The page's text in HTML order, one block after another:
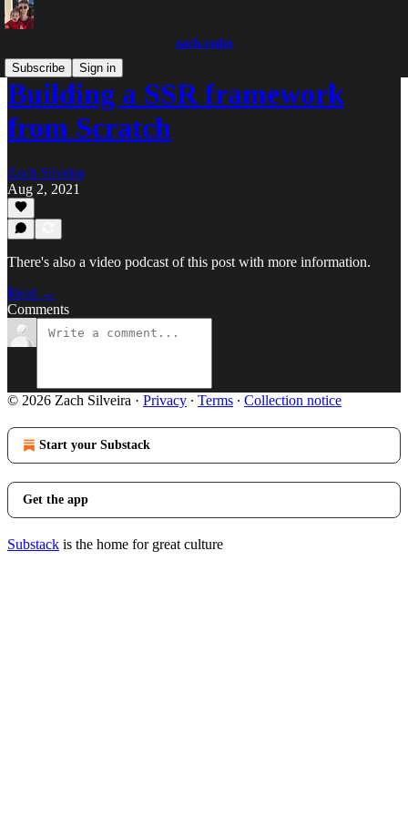
zach.codes
Subscribe
Sign in
Building a SSR framework
from Scratch
Zach Silveira
Aug 2, 2021
There's also a video podcast of this post with more information.
Read →
Comments
© 2026 Zach Silveira · Privacy ∙ Terms ∙ Collection notice
Start your Substack
Get the app
Substack is the home for great culture